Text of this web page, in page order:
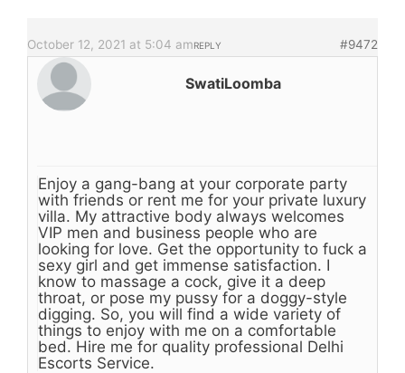
October 12, 2021 at 5:04 am #9472
REPLY
SwatiLoomba
Enjoy a gang-bang at your corporate party
with friends or rent me for your private luxury
villa. My attractive body always welcomes
VIP men and business people who are
looking for love. Get the opportunity to fuck a
sexy girl and get immense satisfaction. I
know to massage a cock, give it a deep
throat, or pose my pussy for a doggy-style
digging. So, you will find a wide variety of
things to enjoy with me on a comfortable
bed. Hire me for quality professional Delhi
Escorts Service.